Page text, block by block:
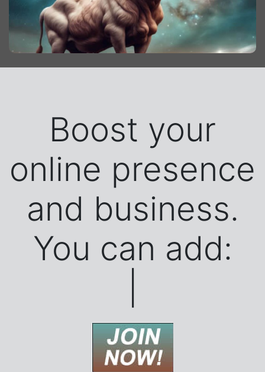
Boost your
online presence
and business.
You can add: